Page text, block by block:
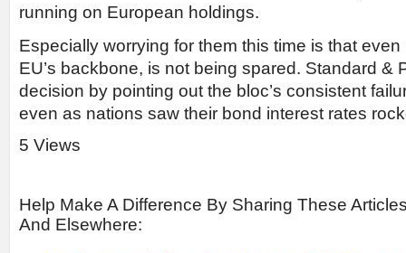
running on European holdings.
­Especially worrying for them this time is that
EU’s backbone, is not being spared. Standard &
decision by pointing out the bloc’s consistent
even as nations saw their bond interest rates
5 Views
Help Make A Difference By Sharing These
And Elsewhere: